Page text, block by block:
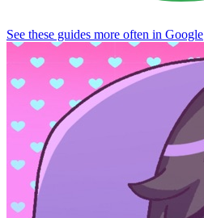
See these guides more often in Google